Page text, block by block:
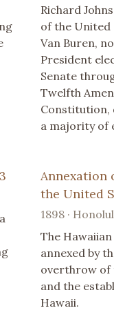
Richard
of the
Van Buren,
President
Senate
Twelfth
Constitution,
a majority of
Annexation
the United
1898 ·
The
annexed by
overthrow of
and the
Hawaii.